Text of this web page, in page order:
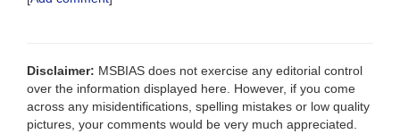
Disclaimer: MSBIAS does not exercise any editorial control
over the information displayed here. However, if you come
across any misidentifications, spelling mistakes or low quality
pictures, your comments would be very much appreciated.